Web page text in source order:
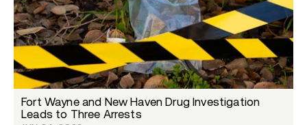
Fort Wayne and New Haven Drug Investigation
Leads to Three Arrests